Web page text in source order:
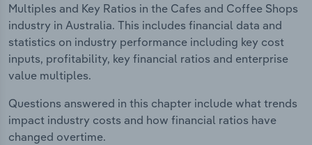
Multiples and Key Ratios in the Cafes and Coffee Shops
industry in Australia. This includes financial data and
statistics on industry performance including key cost
inputs, profitability, key financial ratios and enterprise
value multiples.
Questions answered in this chapter include what trends
impact industry costs and how financial ratios have
changed overtime.